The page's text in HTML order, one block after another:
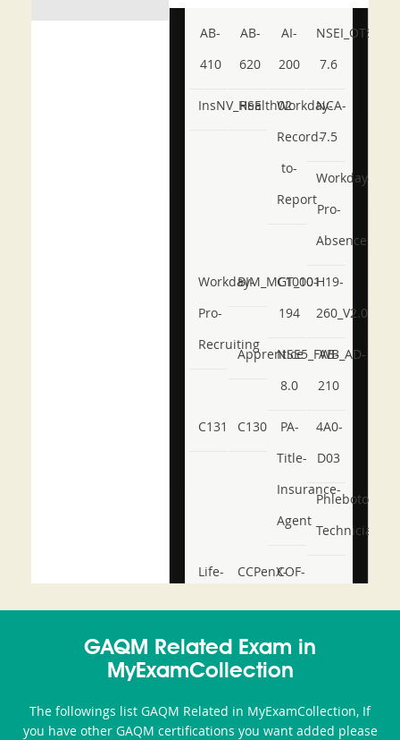
AB-
410
AB-
620
AI-
200
NSEI_OTS_AR-
7.6
InsNV_Health02
RSE
Workday-
Record-
to-
Report
NCA-
7.5
Workday-
Pro-
Absence
Workday-
Pro-
Recruiting
BIM_MGT_101
C1000-
194
H19-
260_V2.0
ApprenticeNSE5_FWB_AD-
8.0
AB-
210
C131 C130
PA-
Title-
Insurance-
Agent
4A0-
D03
Phlebotomy-
Technician
Life-
and-
or-
CCPenX-COF-
GAQM Related Exam in
MyExamCollection
The followings list GAQM Related in MyExamCollection, If
you have other GAQM certifications you want added please